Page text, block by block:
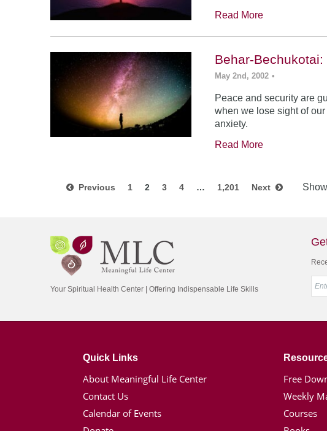
Read More
Behar-
May 2nd, 2002 •
Peace and security are
when we lose sight of
anxiety.
Read More
Previous 1 2 3 4 … 1,201 Next Show
Your Spiritual Health Center | Offering Indispensable Life Skills
Quick Links
About Meaningful Life Center
Contact Us
Calendar of Events
Free
Weekly
Courses